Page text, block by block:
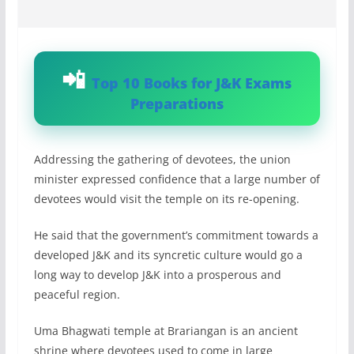
Top 10 Books for J&K Exams
Preparations
Addressing the gathering of devotees, the union
minister expressed confidence that a large number of
devotees would visit the temple on its re-opening.
He said that the government’s commitment towards a
developed J&K and its syncretic culture would go a
long way to develop J&K into a prosperous and
peaceful region.
Uma Bhagwati temple at Brariangan is an ancient
shrine where devotees used to come in large